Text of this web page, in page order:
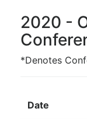
2020 -
*Denotes
Date